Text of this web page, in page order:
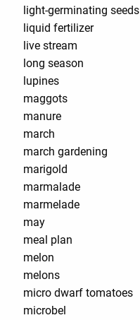
light-germinating seeds
liquid fertilizer
live stream
long season
lupines
maggots
manure
march
march gardening
marigold
marmalade
marmelade
may
meal plan
melon
melons
micro dwarf tomatoes
microbel